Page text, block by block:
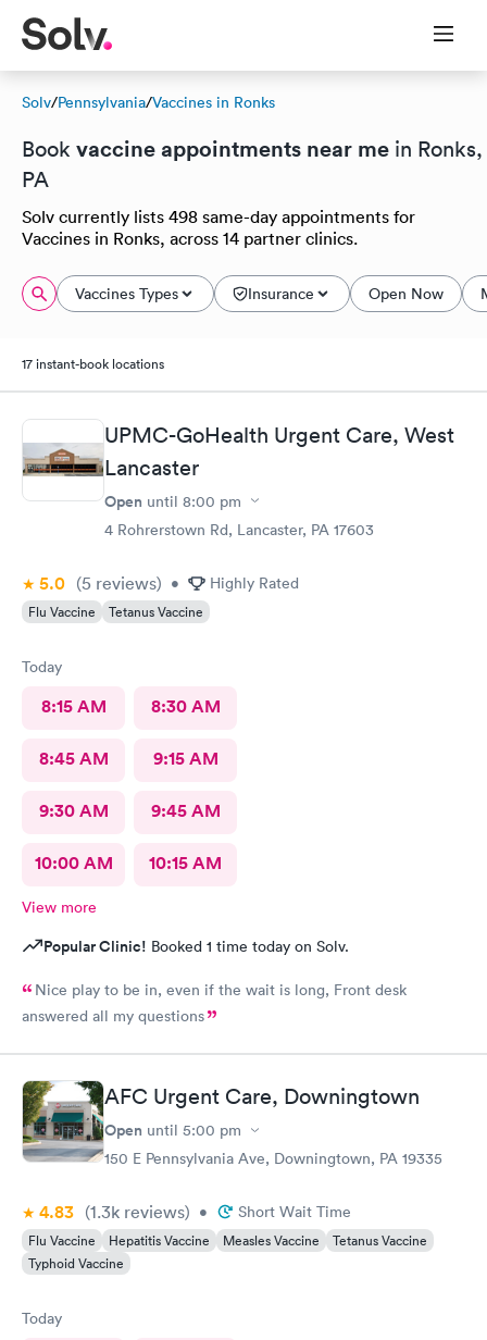
Solv/Pennsylvania/Vaccines in Ronks
Book vaccine appointments near me in Ronks,
PA
Solv currently lists 498 same-day appointments for
Vaccines in Ronks, across 14 partner clinics.
Vaccines Types Insurance Open Now
17 instant-book locations
UPMC-GoHealth Urgent Care, West
Lancaster
Open until 8:00 pm
4 Rohrerstown Rd, Lancaster, PA 17603
5.0 (5 reviews) • Highly Rated
Flu Vaccine Tetanus Vaccine
Today
8:15 AM 8:30 AM
8:45 AM 9:15 AM
9:30 AM 9:45 AM
10:00 AM 10:15 AM
View more
Popular Clinic! Booked 1 time today on Solv.
Nice play to be in, even if the wait is long, Front desk
answered all my questions
AFC Urgent Care, Downingtown
Open until 5:00 pm
150 E Pennsylvania Ave, Downingtown, PA 19335
4.83 (1.3k reviews) • Short Wait Time
Flu Vaccine Hepatitis Vaccine Measles Vaccine
Tetanus Vaccine
Typhoid Vaccine
Today